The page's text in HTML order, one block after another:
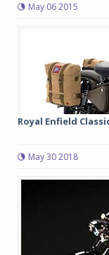
May 06 2015
Royal Enfield
May 30 2018